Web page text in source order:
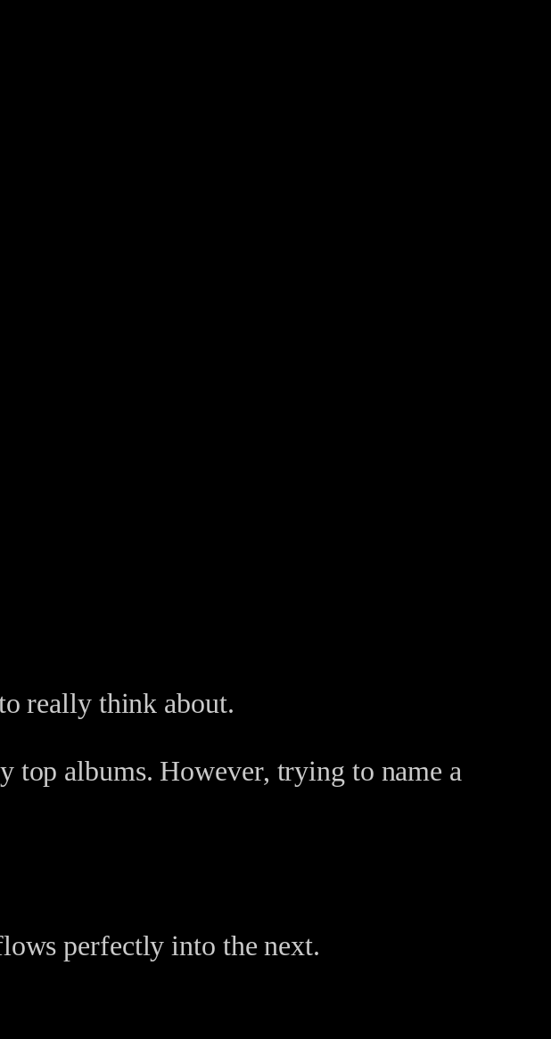
really think about.
top albums. However, trying to name a
perfectly into the next.